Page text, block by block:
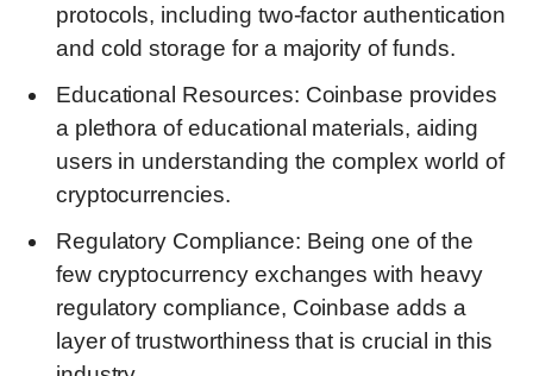
protocols, including two-factor authentication
and cold storage for a majority of funds.
Educational Resources: Coinbase provides
a plethora of educational materials, aiding
users in understanding the complex world of
cryptocurrencies.
Regulatory Compliance: Being one of the
few cryptocurrency exchanges with heavy
regulatory compliance, Coinbase adds a
layer of trustworthiness that is crucial in this